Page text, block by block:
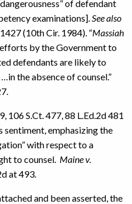
of defendant
examinations]. See also
1427 (10th Cir. 1984). “Massiah
by the Government to
defendants are likely to
the absence of counsel.”
106 S.Ct. 477, 88 L.Ed.2d 481
emphasizing the
with respect to a
to counsel. Maine v.
at 493.
and been asserted, the